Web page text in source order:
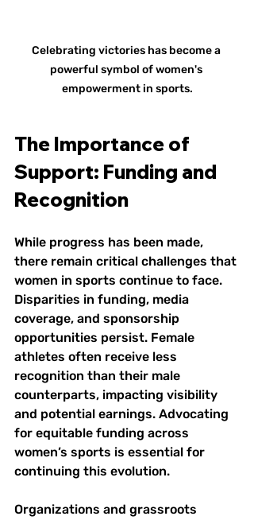
Celebrating victories has become a
powerful symbol of women's
empowerment in sports.
The Importance of
Support: Funding and
Recognition
While progress has been made,
there remain critical challenges that
women in sports continue to face.
Disparities in funding, media
coverage, and sponsorship
opportunities persist. Female
athletes often receive less
recognition than their male
counterparts, impacting visibility
and potential earnings. Advocating
for equitable funding across
women’s sports is essential for
continuing this evolution.
Organizations and grassroots